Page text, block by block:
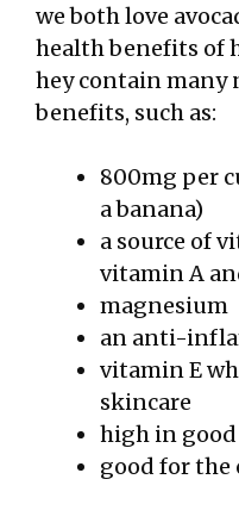
we both love
health benefits of
hey contain
benefits, such as:
800mg per
a banana)
a source of
vitamin A
magnesium
an anti-
vitamin E
skincare
high in
good for the